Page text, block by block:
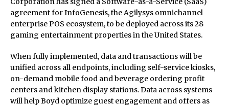
agreement for InfoGenesis, the Agilysys omnichannel
enterprise POS ecosystem, to be deployed across its 28
gaming entertainment properties in the United States.
When fully implemented, data and transactions will be
unified across all endpoints, including self-service kiosks,
on-demand mobile food and beverage ordering profit
centers and kitchen display stations. Data across systems
will help Boyd optimize guest engagement and offers as